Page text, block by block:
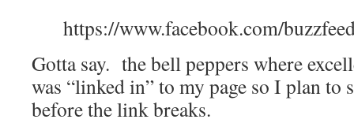
https://www.facebook.com/
Gotta say. the bell peppers where
was “linked in” to my page so I plan to
before the link breaks.